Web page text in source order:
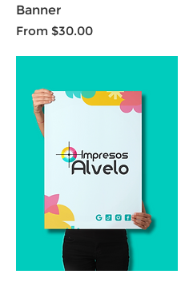
Banner
From $30.00
Sale Price